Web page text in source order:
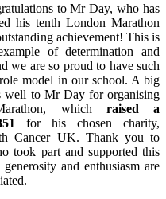
to Mr Day, who has
his tenth London Marathon
achievement! This is
of determination and
we are so proud to have such
model in our school. A big
well to Mr Day for organising
which raised a
for his chosen charity,
Cancer UK. Thank you to
took part and supported this
and enthusiasm are